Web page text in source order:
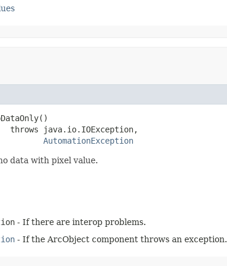
throws java.io.IOException,
AutomationException
data with pixel value.
- If there are interop problems.
- If the ArcObject component throws an exception.